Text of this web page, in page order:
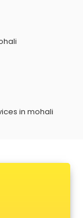
in mohali